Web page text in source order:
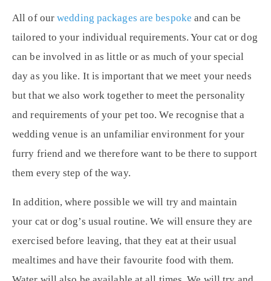
All of ourwedding packages are bespoke and can be
tailored to your individual requirements. Your cat or dog
can be involved in as little or as much of your special
day as you like. It is important that we meet your needs
but that we also work together to meet the personality
and requirements of your pet too. We recognise that a
wedding venue is an unfamiliar environment for your
furry friend and we therefore want to be there to support
them every step of the way.
In addition, where possible we will try and maintain
your cat or dog’s usual routine. We will ensure they are
exercised before leaving, that they eat at their usual
mealtimes and have their favourite food with them.